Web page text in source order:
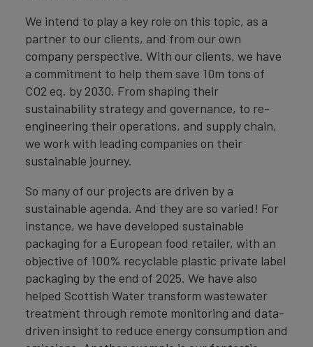
We intend to play a key role on this topic, as a
partner to our clients, and from our own
company perspective. With our clients, we have
a commitment to help them save 10m tons of
CO2 eq. by 2030. From shaping their
sustainability strategy and governance, to re-
engineering their operations, and supply chain,
we work with leading companies on their
sustainable journey.
So many of our projects are driven by a
sustainable agenda. And they are so varied! For
instance, we have developed sustainable
packaging for a European food retailer, with an
objective of 100% recyclable plastic private label
packaging by the end of 2025. We have also
helped Scottish Water transform wastewater
treatment through remote monitoring and data-
driven insight to reduce energy consumption and